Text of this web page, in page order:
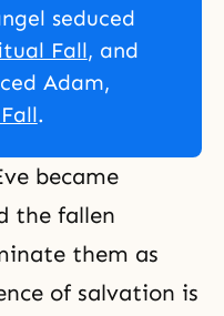
seduced
Fall, and
Adam,
.
became
the fallen
them as
of salvation is